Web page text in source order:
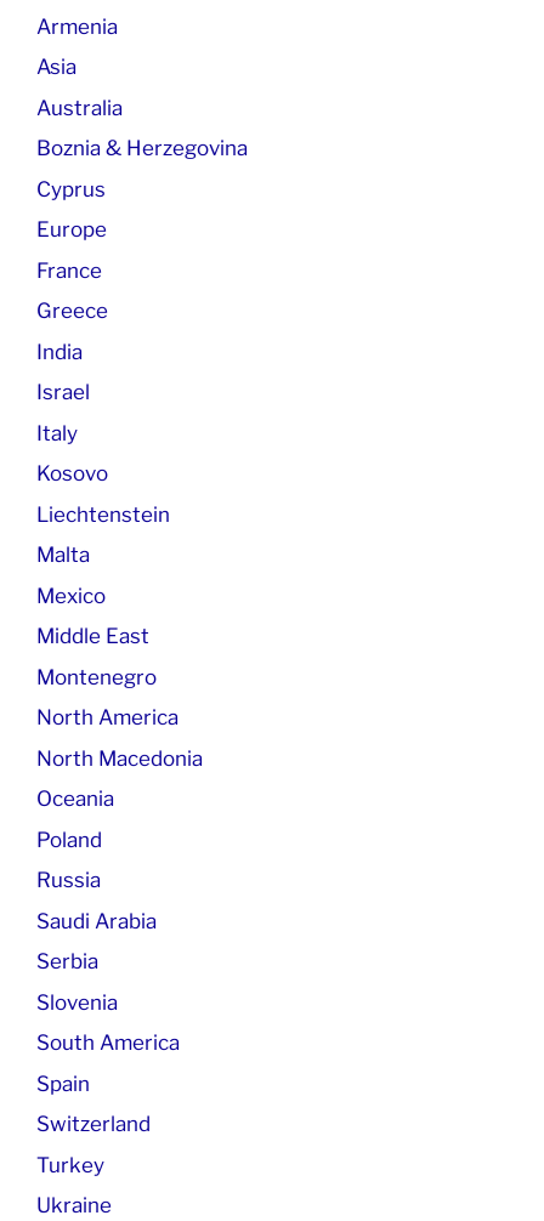
Armenia
Asia
Australia
Boznia & Herzegovina
Cyprus
Europe
France
Greece
India
Israel
Italy
Kosovo
Liechtenstein
Malta
Mexico
Middle East
Montenegro
North America
North Macedonia
Oceania
Poland
Russia
Saudi Arabia
Serbia
Slovenia
South America
Spain
Switzerland
Turkey
Ukraine